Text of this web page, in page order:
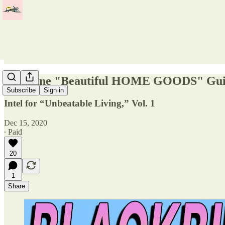
Subscribe Sign in
Spyplane "Beautiful HOME GOODS"
Intel for “Unbeatable Living,” Vol. 1
Dec 15, 2020
∙ Paid
20
1
Share